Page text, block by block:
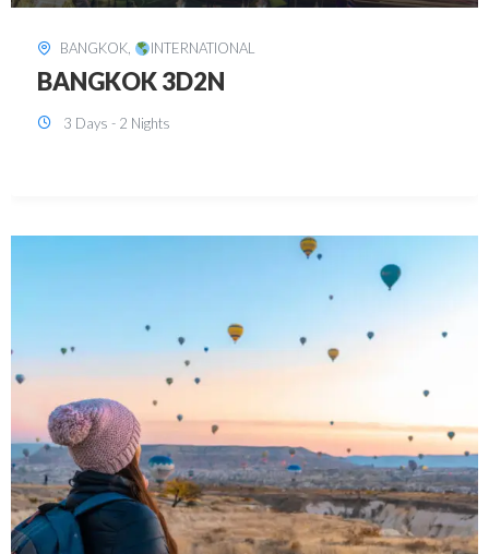
KUALA LUMPUR, INTERNATIONAL
KUALA LUMPUR 3D2N PACKAGE 1
(with free CITY TOUR)